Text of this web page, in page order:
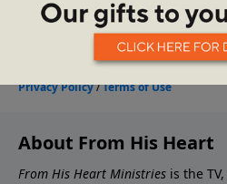
About From His Heart
From His Heart Ministries is the